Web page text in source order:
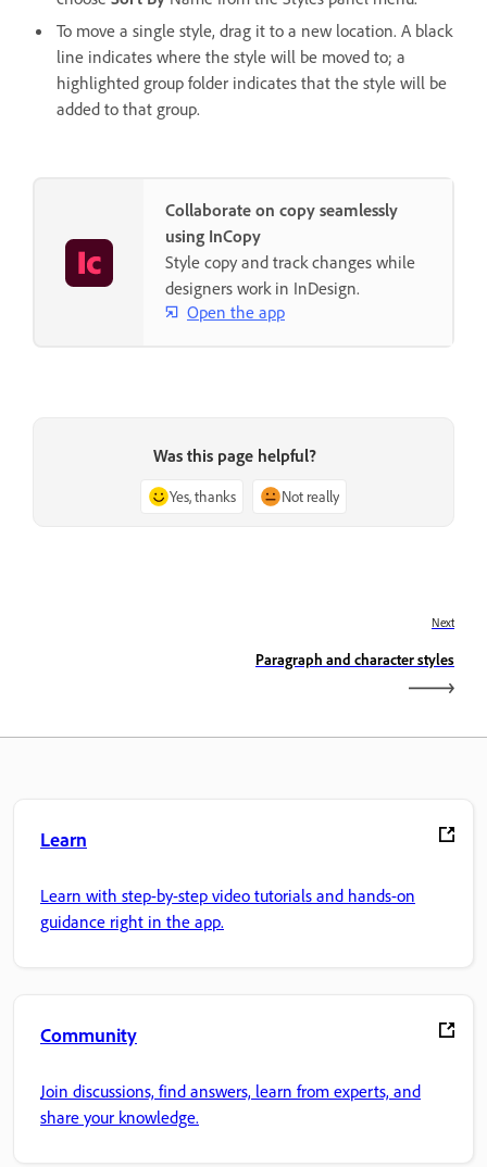
To move a single style, drag it to a new location. A black
line indicates where the style will be moved to; a
highlighted group folder indicates that the style will be
added to that group.
Collaborate on copy seamlessly
using InCopy
Style copy and track changes while
designers work in InDesign.
Open the app
Was this page helpful?
Yes, thanks Not really
Next
Paragraph and character styles
Learn
Learn with step-by-step video tutorials and hands-on
guidance right in the app.
Community
Join discussions, find answers, learn from experts, and
share your knowledge.